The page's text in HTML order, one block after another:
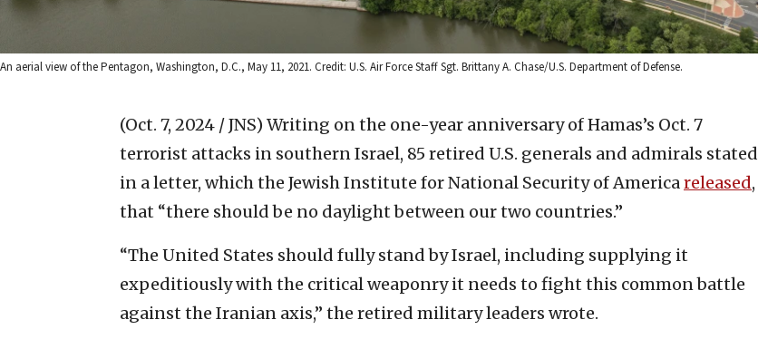
An aerial view of the Pentagon, Washington, D.C., May 11, 2021. Credit: U.S. Air Force Staff Sgt. Brittany A. Chase/U.S. Department of Defense.
(Oct. 7, 2024 / JNS) Writing on the one-year anniversary of Hamas’s Oct. 7
terrorist attacks in southern Israel, 85 retired U.S. generals and admirals stated
in a letter, which the Jewish Institute for National Security of Americareleased,
that “there should be no daylight between our two countries.”
“The United States should fully stand by Israel, including supplying it
expeditiously with the critical weaponry it needs to fight this common battle
against the Iranian axis,” the retired military leaders wrote.